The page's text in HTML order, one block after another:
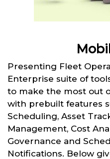
Presenting Fleet
Enterprise suite of
to make the most out
with prebuilt features
Scheduling, Asset
Management, Cost
Governance and
Notifications. Below